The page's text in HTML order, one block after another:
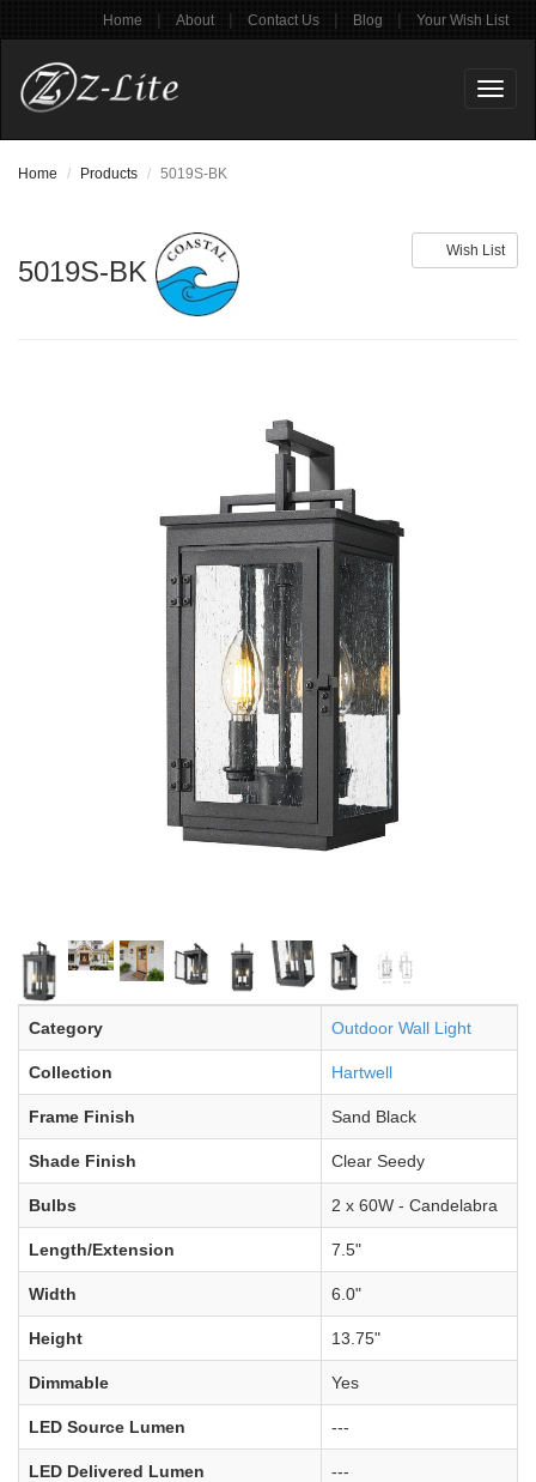
Home | About | Contact Us | Blog | Your Wish List
Home Products 5019S-BK
Wish List
5019S-BK
Category Outdoor Wall Light
Collection Hartwell
Frame Finish Sand Black
Shade Finish Clear Seedy
Bulbs 2 x 60W - Candelabra
Length/Extension 7.5"
Width 6.0"
Height 13.75"
Dimmable Yes
LED Source Lumen ---
LED Delivered Lumen ---